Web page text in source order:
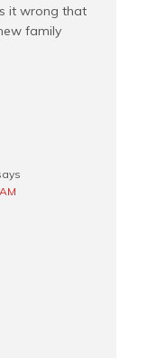
it wrong that
family